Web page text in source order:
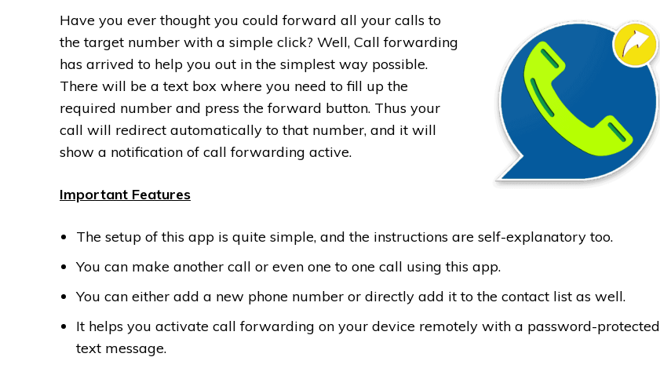
Have you ever thought you could forward all your calls to
the target number with a simple click? Well, Call forwarding
has arrived to help you out in the simplest way possible.
There will be a text box where you need to fill up the
required number and press the forward button. Thus your
call will redirect automatically to that number, and it will
show a notification of call forwarding active.
Important Features
The setup of this app is quite simple, and the instructions are self-explanatory too.
You can make another call or even one to one call using this app.
You can either add a new phone number or directly add it to the contact list as well.
It helps you activate call forwarding on your device remotely with a password-protected
text message.